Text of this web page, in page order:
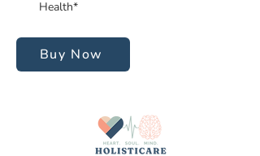
Health*
Buy Now